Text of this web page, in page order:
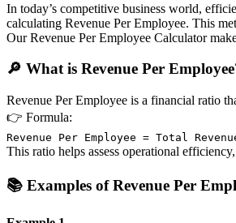
In today’s competitive business world,
calculating Revenue Per Employee. This
Our Revenue Per Employee Calculator
🔎 What is Revenue Per
Revenue Per Employee is a financial ratio
👉 Formula:
Revenue Per Employee = Total
This ratio helps assess operational
📚 Examples of Revenue Per